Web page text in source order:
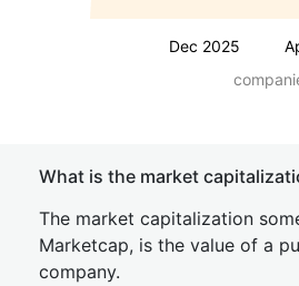
Dec 2025
What is the market
The market capitalization
Marketcap, is the value of a
company.